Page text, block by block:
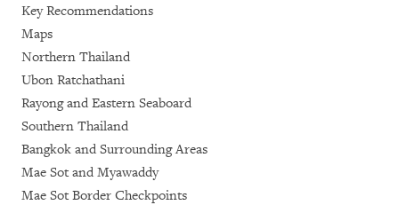
Key Recommendations
Maps
Northern Thailand
Ubon Ratchathani
Rayong and Eastern Seaboard
Southern Thailand
Bangkok and Surrounding Areas
Mae Sot and Myawaddy
Mae Sot Border Checkpoints